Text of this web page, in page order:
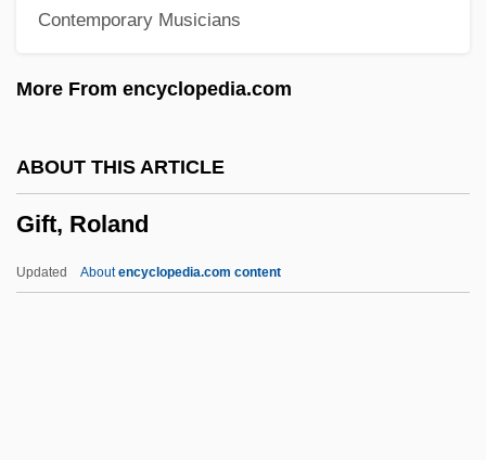
Contemporary Musicians
More From encyclopedia.com
ABOUT THIS ARTICLE
Gift, Roland
Updated Aboutencyclopedia.com content
Gifford, Peggy 1952–
Gifford, Paul 1944-
Gifford, Griselda 1931–